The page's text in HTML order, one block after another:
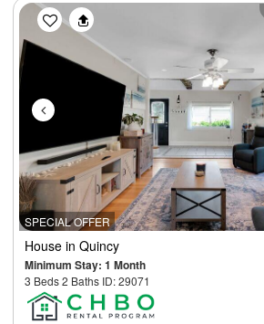
SPECIAL OFFER
Previous
House in Quincy
Minimum Stay: 1 Month
3 Beds 2 Baths ID: 29071